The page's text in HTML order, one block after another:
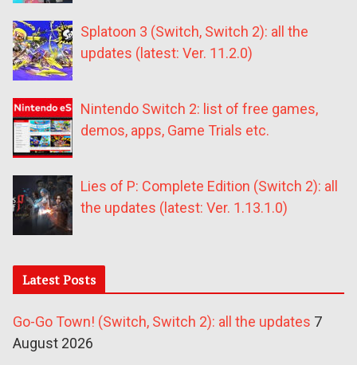
Splatoon 3 (Switch, Switch 2): all the
updates (latest: Ver. 11.2.0)
Nintendo Switch 2: list of free games,
demos, apps, Game Trials etc.
Lies of P: Complete Edition (Switch 2): all
the updates (latest: Ver. 1.13.1.0)
Latest Posts
Go-Go Town! (Switch, Switch 2): all the updates 7
August 2026